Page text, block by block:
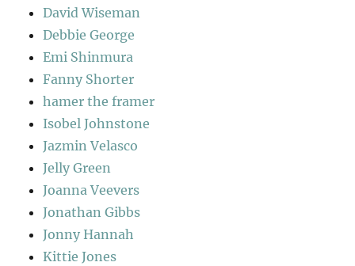
David Wiseman
Debbie George
Emi Shinmura
Fanny Shorter
hamer the framer
Isobel Johnstone
Jazmin Velasco
Jelly Green
Joanna Veevers
Jonathan Gibbs
Jonny Hannah
Kittie Jones